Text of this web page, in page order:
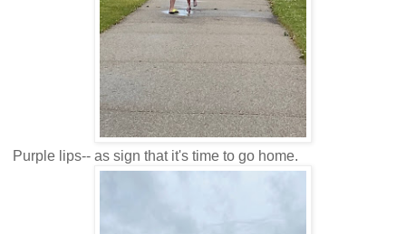
Purple lips-- as sign that it's time to go home.